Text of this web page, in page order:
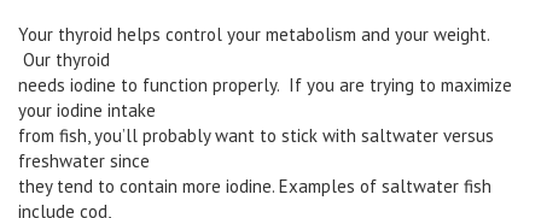
Your thyroid helps control your metabolism and your weight.
Our thyroid
needs iodine to function properly. If you are trying to maximize
your iodine intake
from fish, you’ll probably want to stick with saltwater versus
freshwater since
they tend to contain more iodine. Examples of saltwater fish
include cod,